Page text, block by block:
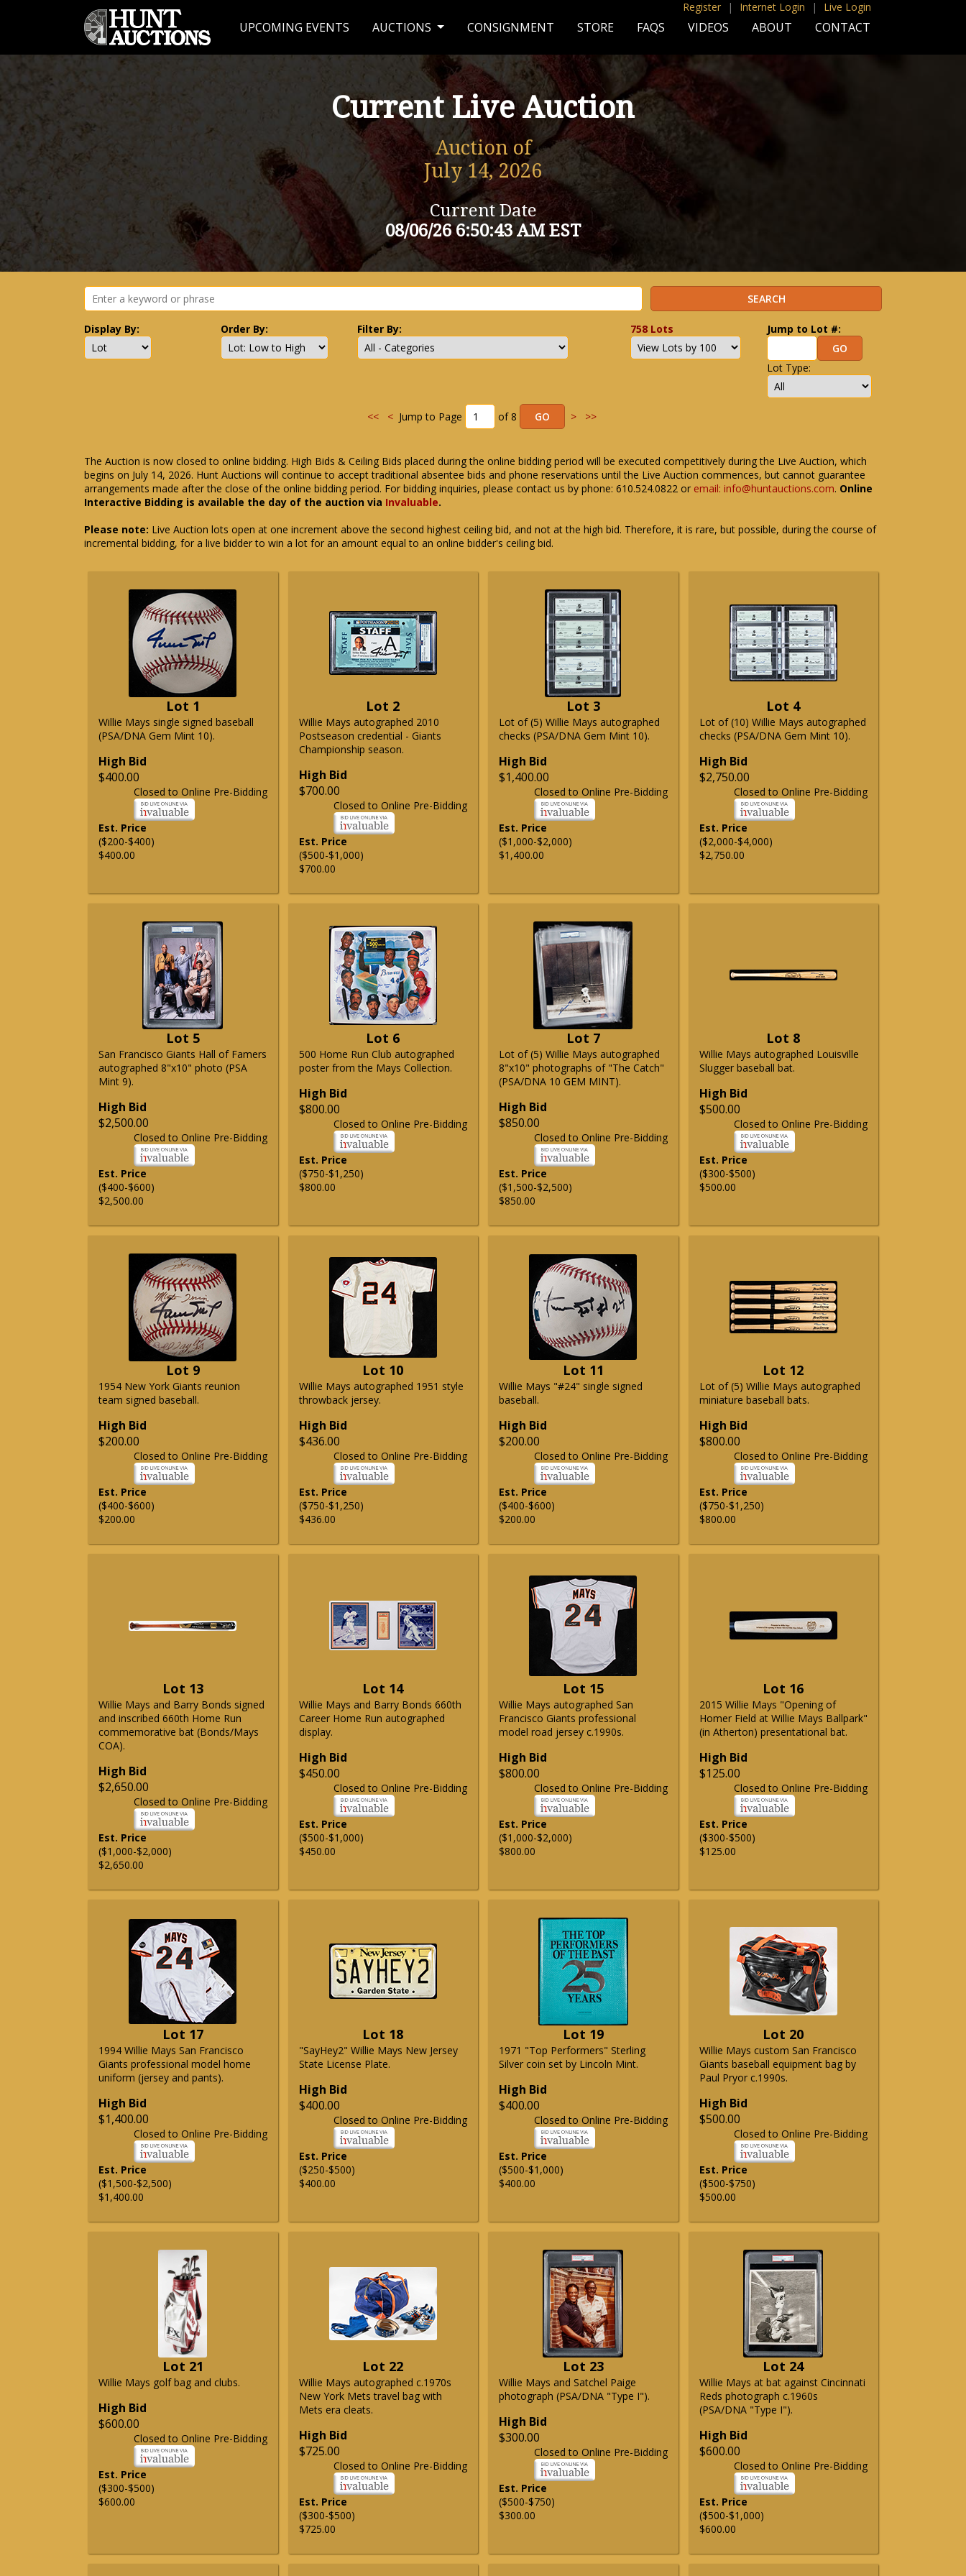
Register | Internet Login | Live Login
UPCOMING EVENTS AUCTIONS CONSIGNMENT STORE FAQS VIDEOS ABOUT CONTACT
Current Live Auction
Auction of
July 14, 2026
Current Date
08/06/26 6:50:43 AM EST
Display By: Order By: Filter By: 758 Lots Jump to Lot #:
Lot Type:
<< <Jump to Page of 8 > >>
The Auction is now closed to online bidding. High Bids & Ceiling Bids placed during the online bidding period will be executed competitively during the Live Auction, which
begins on July 14, 2026. Hunt Auctions will continue to accept traditional absentee bids and phone reservations until the Live Auction commences, but cannot guarantee
arrangements made after the close of the online bidding period. For bidding inquiries, please contact us by phone: 610.524.0822 or email: info@huntauctions.com. Online
Interactive Bidding is available the day of the auction via Invaluable.
Please note: Live Auction lots open at one increment above the second highest ceiling bid, and not at the high bid. Therefore, it is rare, but possible, during the course of
incremental bidding, for a live bidder to win a lot for an amount equal to an online bidder's ceiling bid.
Lot 1
Willie Mays single signed baseball
(PSA/DNA Gem Mint 10).
High Bid
$400.00
Closed to Online Pre-Bidding
Est. Price
($200-$400)
$400.00
Lot 2
Willie Mays autographed 2010
Postseason credential - Giants
Championship season.
High Bid
$700.00
Closed to Online Pre-Bidding
Est. Price
($500-$1,000)
$700.00
Lot 3
Lot of (5) Willie Mays autographed
checks (PSA/DNA Gem Mint 10).
High Bid
$1,400.00
Closed to Online Pre-Bidding
Est. Price
($1,000-$2,000)
$1,400.00
Lot 4
Lot of (10) Willie Mays autographed
checks (PSA/DNA Gem Mint 10).
High Bid
$2,750.00
Closed to Online Pre-Bidding
Est. Price
($2,000-$4,000)
$2,750.00
Lot 5
San Francisco Giants Hall of Famers
autographed 8"x10" photo (PSA
Mint 9).
High Bid
$2,500.00
Closed to Online Pre-Bidding
Est. Price
($400-$600)
$2,500.00
Lot 6
500 Home Run Club autographed
poster from the Mays Collection.
High Bid
$800.00
Closed to Online Pre-Bidding
Est. Price
($750-$1,250)
$800.00
Lot 7
Lot of (5) Willie Mays autographed
8"x10" photographs of "The Catch"
(PSA/DNA 10 GEM MINT).
High Bid
$850.00
Closed to Online Pre-Bidding
Est. Price
($1,500-$2,500)
$850.00
Lot 8
Willie Mays autographed Louisville
Slugger baseball bat.
High Bid
$500.00
Closed to Online Pre-Bidding
Est. Price
($300-$500)
$500.00
Lot 9
1954 New York Giants reunion
team signed baseball.
High Bid
$200.00
Closed to Online Pre-Bidding
Est. Price
($400-$600)
$200.00
Lot 10
Willie Mays autographed 1951 style
throwback jersey.
High Bid
$436.00
Closed to Online Pre-Bidding
Est. Price
($750-$1,250)
$436.00
Lot 11
Willie Mays "#24" single signed
baseball.
High Bid
$200.00
Closed to Online Pre-Bidding
Est. Price
($400-$600)
$200.00
Lot 12
Lot of (5) Willie Mays autographed
miniature baseball bats.
High Bid
$800.00
Closed to Online Pre-Bidding
Est. Price
($750-$1,250)
$800.00
Lot 13
Willie Mays and Barry Bonds signed
and inscribed 660th Home Run
commemorative bat (Bonds/Mays
COA).
High Bid
$2,650.00
Closed to Online Pre-Bidding
Est. Price
($1,000-$2,000)
$2,650.00
Lot 14
Willie Mays and Barry Bonds 660th
Career Home Run autographed
display.
High Bid
$450.00
Closed to Online Pre-Bidding
Est. Price
($500-$1,000)
$450.00
Lot 15
Willie Mays autographed San
Francisco Giants professional
model road jersey c.1990s.
High Bid
$800.00
Closed to Online Pre-Bidding
Est. Price
($1,000-$2,000)
$800.00
Lot 16
2015 Willie Mays "Opening of
Homer Field at Willie Mays Ballpark"
(in Atherton) presentational bat.
High Bid
$125.00
Closed to Online Pre-Bidding
Est. Price
($300-$500)
$125.00
Lot 17
1994 Willie Mays San Francisco
Giants professional model home
uniform (jersey and pants).
High Bid
$1,400.00
Closed to Online Pre-Bidding
Est. Price
($1,500-$2,500)
$1,400.00
Lot 18
"SayHey2" Willie Mays New Jersey
State License Plate.
High Bid
$400.00
Closed to Online Pre-Bidding
Est. Price
($250-$500)
$400.00
Lot 19
1971 "Top Performers" Sterling
Silver coin set by Lincoln Mint.
High Bid
$400.00
Closed to Online Pre-Bidding
Est. Price
($500-$1,000)
$400.00
Lot 20
Willie Mays custom San Francisco
Giants baseball equipment bag by
Paul Pryor c.1990s.
High Bid
$500.00
Closed to Online Pre-Bidding
Est. Price
($500-$750)
$500.00
Lot 21
Willie Mays golf bag and clubs.
High Bid
$600.00
Closed to Online Pre-Bidding
Est. Price
($300-$500)
$600.00
Lot 22
Willie Mays autographed c.1970s
New York Mets travel bag with
Mets era cleats.
High Bid
$725.00
Closed to Online Pre-Bidding
Est. Price
($300-$500)
$725.00
Lot 23
Willie Mays and Satchel Paige
photograph (PSA/DNA "Type I").
High Bid
$300.00
Closed to Online Pre-Bidding
Est. Price
($500-$750)
$300.00
Lot 24
Willie Mays at bat against Cincinnati
Reds photograph c.1960s
(PSA/DNA "Type I").
High Bid
$600.00
Closed to Online Pre-Bidding
Est. Price
($500-$1,000)
$600.00